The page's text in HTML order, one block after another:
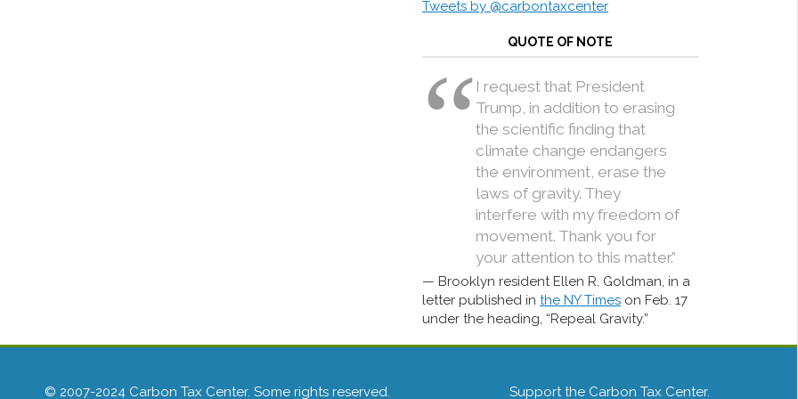
Tweets by @carbontaxcenter
QUOTE OF NOTE
I request that President
Trump, in addition to erasing
the scientific finding that
climate change endangers
the environment, erase the
laws of gravity. They
interfere with my freedom of
movement. Thank you for
your attention to this matter.”
Brooklyn resident Ellen R. Goldman, in a
letter published in the NY Times on Feb. 17
under the heading, “Repeal Gravity.”
© 2007-2024 Carbon Tax Center. Some rights reserved. Support the Carbon Tax Center.